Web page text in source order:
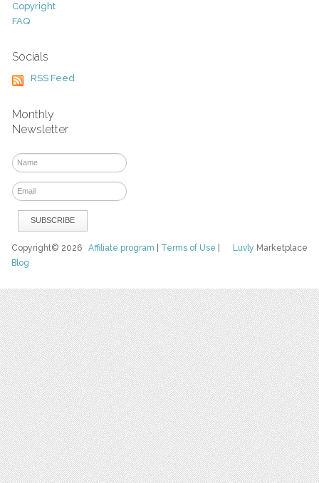
Copyright
FAQ
Socials
RSS Feed
Monthly
Newsletter
Luvly Marketplace
Copyright© 2026Affiliate program Terms of Use
Blog